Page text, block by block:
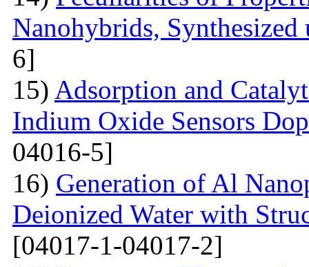
Nanohybrids,
6]
15) Adsorption and
Indium Oxide Sensors
04016-5]
16) Generation of Al
Deionized Water with
[04017-1-04017-2]